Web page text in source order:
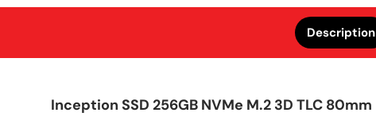
Description
Inception SSD 256GB NVMe M.2 3D TLC 80mm